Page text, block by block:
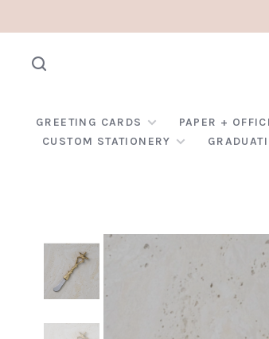
GREETING CARDS PAPER +
CUSTOM STATIONERY